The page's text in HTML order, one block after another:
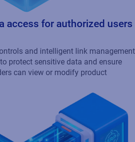
access for authorized users
and intelligent link management
protect sensitive data and ensure
can view or modify product